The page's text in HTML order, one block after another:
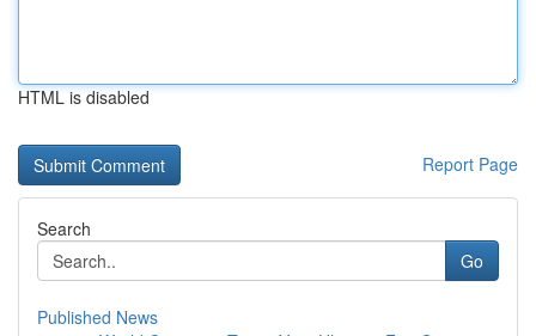
HTML is disabled
Report Page
Search
Go
Published News